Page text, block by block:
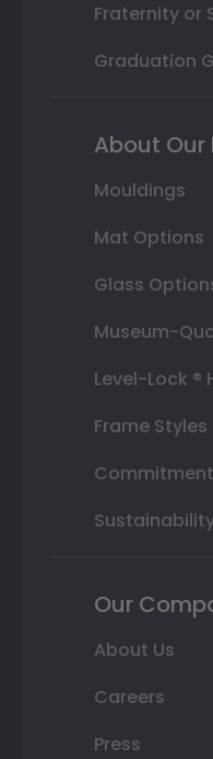
Fraternity or
Graduation
About Our
Mouldings
Mat Options
Glass
Museum-
Level-Lock ®
Frame Styles
Our
About Us
Careers
Press